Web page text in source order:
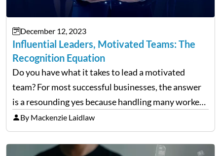
December 12, 2023
Influential Leaders, Motivated Teams: The
Recognition Equation
Do you have what it takes to lead a motivated
team? For most successful businesses, the answer
is a resounding yes because handling many workers
takes time and effort. A great captain uses effective
communication and acknowledgment of their
dedication…
By Mackenzie Laidlaw